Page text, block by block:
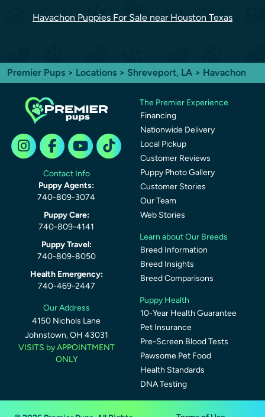
Havachon Puppies For Sale near Houston Texas
Premier Pups > Locations > Shreveport, LA > Havachon
Contact Info
Puppy Agents:
740-809-3074
Puppy Care:
740-809-4141
Puppy Travel:
740-809-8050
Health Emergency:
740-469-2447
Our Address
4150 Nichols Lane
Johnstown, OH 43031
VISITS by APPOINTMENT
ONLY
The Premier Experience
Financing
Nationwide Delivery
Local Pickup
Customer Reviews
Puppy Photo Gallery
Customer Stories
Our Team
Web Stories
Learn about Our Breeds
Breed Information
Breed Insights
Breed Comparisons
Puppy Health
10-Year Health Guarantee
Pet Insurance
Pre-Screen Blood Tests
Pawsome Pet Food
Health Standards
DNA Testing